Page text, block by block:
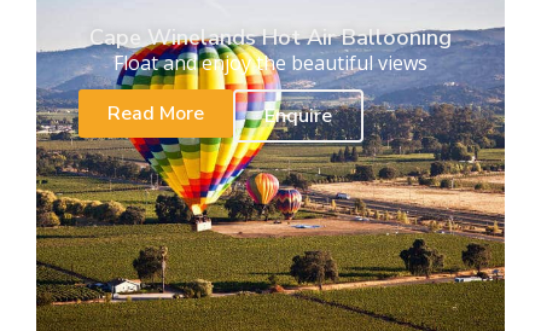
Cape Winelands Hot Air Ballooning
Float and enjoy the beautiful views
Read More
Enquire